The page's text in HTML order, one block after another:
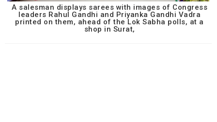
A salesman displays sarees with images of Congress
leaders Rahul Gandhi and Priyanka Gandhi Vadra
printed on them, ahead of the Lok Sabha polls, at a
shop in Surat,